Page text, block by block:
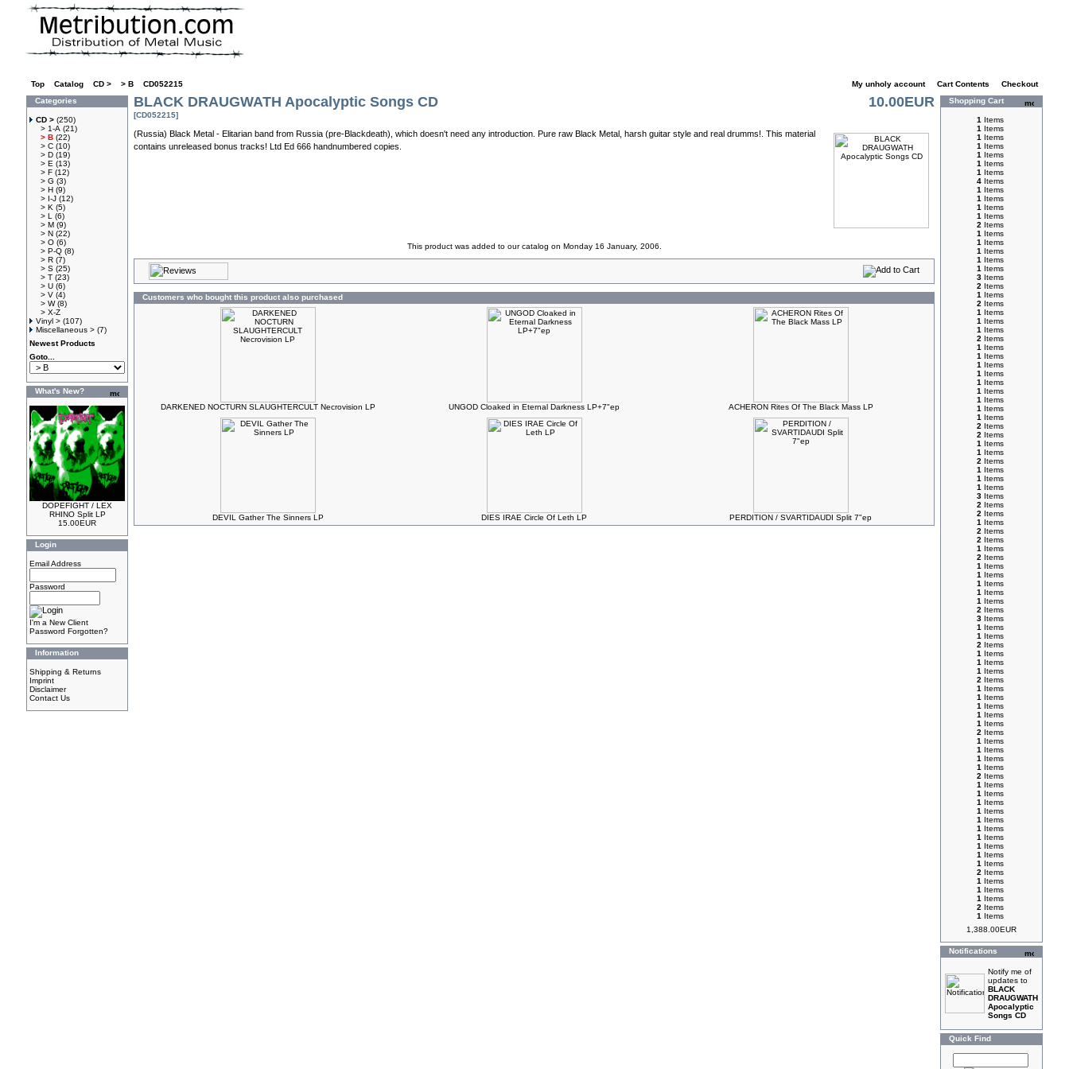
Top Catalog CD > > B CD052215 My unholy account Cart Contents
Checkout
Categories
CD > (250)
> 1-A (21)
> B (22)
> C (10)
> D (19)
> E (13)
> F (12)
> G (3)
> H (9)
> I-J (12)
> K (5)
> L
(6)
> M (9)
> N (22)
> O (6)
> P-Q (8)
> R (7)
> S (25)
> T (23)
> U (6)
> V (4)
> W(8)
> X-Z
Vinyl > (107)
Miscellaneous > (7)
Newest Products
Goto...
What's New?
DOPEFIGHT / LEX
RHINO Split LP
15.00EUR
Login
Email Address
Password
I'm a New Client
Password Forgotten?
Information
Shipping & Returns
Imprint
Disclaimer
Contact Us
BLACK DRAUGWATH Apocalyptic Songs CD
[CD052215]
10.00EUR
(Russia) Black Metal - Elitarian band from Russia (pre-Blackdeath), which doesn't need any introduction. Pure raw Black Metal, harsh guitar style and real drumms!. This material
contains unreleased bonus tracks! Ltd Ed 666 handnumbered copies.
This product was added to our catalog on Monday 16 January, 2006.
Customers who bought this product also purchased
DARKENED NOCTURN SLAUGHTERCULT Necrovision LP UNGOD Cloaked in Eternal Darkness LP+7"ep ACHERON Rites Of The Black Mass LP
DEVIL Gather The Sinners LP DIES IRAE Circle Of Leth LP PERDITION / SVARTIDAUDI Split 7"ep
Shopping Cart
1 Items
1 Items
1 Items
1 Items
1 Items
1 Items
1 Items
4 Items
1 Items
1 Items
1 Items
1 Items
2 Items
1 Items
1 Items
1 Items
1 Items
1 Items
3 Items
2 Items
1 Items
2 Items
1 Items
1 Items
1 Items
2 Items
1 Items
1 Items
1 Items
1 Items
1 Items
1 Items
1 Items
1 Items
1 Items
2 Items
2 Items
1 Items
1 Items
2 Items
1 Items
1 Items
1 Items
3 Items
2 Items
2 Items
1 Items
2 Items
2 Items
1 Items
2 Items
1 Items
1 Items
1 Items
1 Items
1 Items
2 Items
3 Items
1 Items
1 Items
2 Items
1 Items
1 Items
1 Items
2 Items
1 Items
1 Items
1 Items
1 Items
1 Items
2 Items
1 Items
1 Items
1 Items
1 Items
2 Items
1 Items
1 Items
1 Items
1 Items
1 Items
1 Items
1 Items
1 Items
1 Items
1 Items
2 Items
1 Items
1 Items
1 Items
2 Items
1 Items
1,388.00EUR
Notifications
Notify me of
updates to
BLACK
DRAUGWATH
Apocalyptic
Songs CD
Quick Find